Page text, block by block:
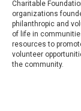
Charitable
organizations
philanthropic and
of life in
resources to
volunteer
the community.